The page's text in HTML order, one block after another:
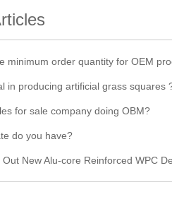
minimum order quantity for OEM
in producing artificial grass squares
for sale company doing OBM?
do you have?
New Alu-core Reinforced WPC